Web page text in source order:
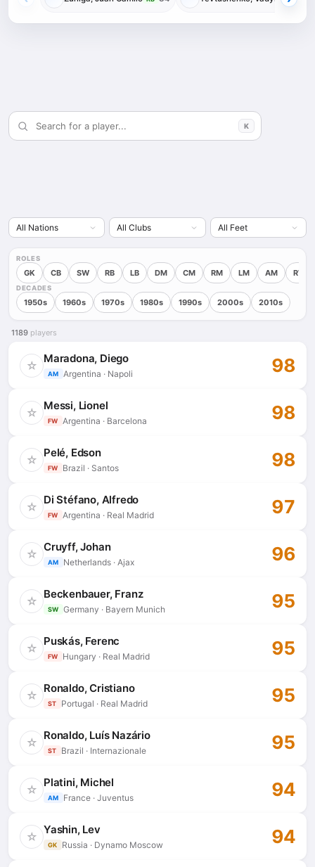
K
ROLES
GK CB SW RB LB DM CM RM LM AM RW
DECADES
1950s 1960s 1970s 1980s 1990s 2000s 2010s
1189 players
☆ Maradona, Diego
AM Argentina · Napoli 98
☆ Messi, Lionel
FW Argentina · Barcelona 98
☆ Pelé, Edson
FW Brazil · Santos 98
☆ Di Stéfano, Alfredo
FW Argentina · Real Madrid 97
☆ Cruyff, Johan
AM Netherlands · Ajax 96
☆ Beckenbauer, Franz
SW Germany · Bayern Munich 95
☆ Puskás, Ferenc
FW Hungary · Real Madrid 95
☆ Ronaldo, Cristiano
ST Portugal · Real Madrid 95
☆ Ronaldo, Luís Nazário
ST Brazil · Internazionale 95
☆ Platini, Michel
AM France · Juventus 94
☆ Yashin, Lev
GK Russia · Dynamo Moscow 94